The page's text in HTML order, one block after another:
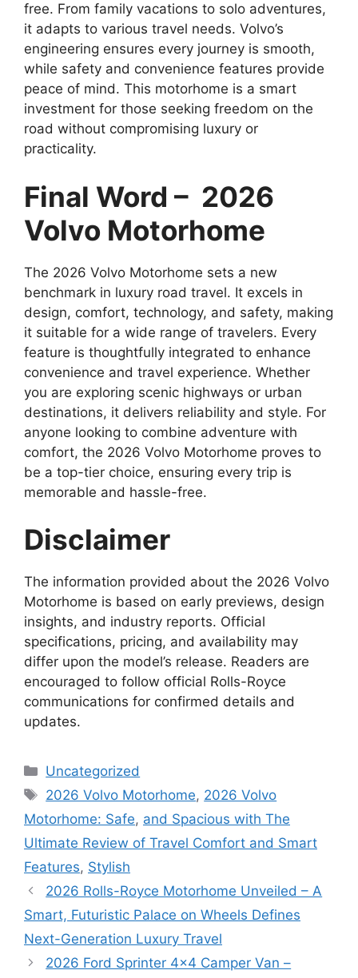
free. From family vacations to solo adventures,
it adapts to various travel needs. Volvo’s
engineering ensures every journey is smooth,
while safety and convenience features provide
peace of mind. This motorhome is a smart
investment for those seeking freedom on the
road without compromising luxury or
practicality.
Final Word – 2026
Volvo Motorhome
The 2026 Volvo Motorhome sets a new
benchmark in luxury road travel. It excels in
design, comfort, technology, and safety, making
it suitable for a wide range of travelers. Every
feature is thoughtfully integrated to enhance
convenience and travel experience. Whether
you are exploring scenic highways or urban
destinations, it delivers reliability and style. For
anyone looking to combine adventure with
comfort, the 2026 Volvo Motorhome proves to
be a top-tier choice, ensuring every trip is
memorable and hassle-free.
Disclaimer
The information provided about the 2026 Volvo
Motorhome is based on early previews, design
insights, and industry reports. Official
specifications, pricing, and availability may
differ upon the model’s release. Readers are
encouraged to follow official Rolls-Royce
communications for confirmed details and
updates.
Categories
Uncategorized
Tags
2026 Volvo Motorhome, 2026 Volvo
Motorhome: Safe, and Spacious with The
Ultimate Review of Travel Comfort and Smart
Features, Stylish
2026 Rolls-Royce Motorhome Unveiled – A
Smart, Futuristic Palace on Wheels Defines
Next-Generation Luxury Travel
2026 Ford Sprinter 4×4 Camper Van –